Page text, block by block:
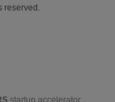
reserved.
startup accelerator.